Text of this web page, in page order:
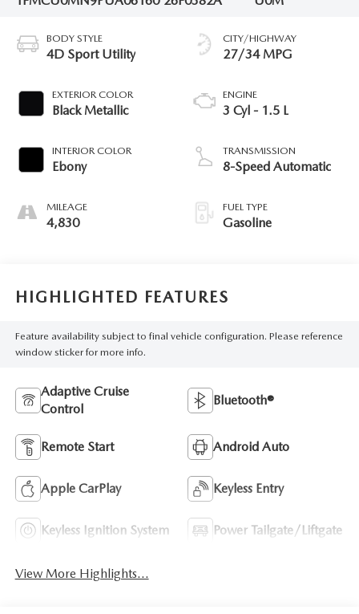
BODY STYLE
4D Sport Utility
EXTERIOR COLOR
Black Metallic
INTERIOR COLOR
Ebony
MILEAGE
4,830
CITY/HIGHWAY
27/34 MPG
ENGINE
3 Cyl - 1.5 L
TRANSMISSION
8-Speed Automatic
FUEL TYPE
Gasoline
HIGHLIGHTED FEATURES
Feature availability subject to final vehicle configuration. Please reference
window sticker for more info.
Adaptive Cruise
Control
Bluetooth®
Remote Start Android Auto
Apple CarPlay Keyless Entry
Keyless Ignition System Power Tailgate/Liftgate
View More Highlights...